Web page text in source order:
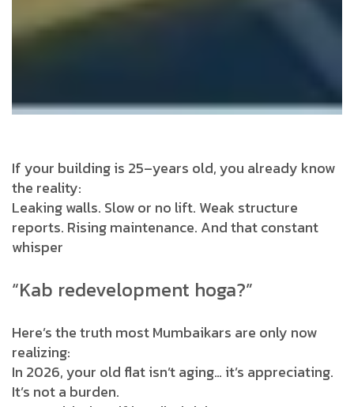
If your building is 25–years old, you already know
the reality:
Leaking walls. Slow or no lift. Weak structure
reports. Rising maintenance. And that constant
whisper
“Kab redevelopment hoga?”
Here’s the truth most Mumbaikars are only now
realizing:
In 2026, your old flat isn’t aging… it’s appreciating.
It’s not a burden.